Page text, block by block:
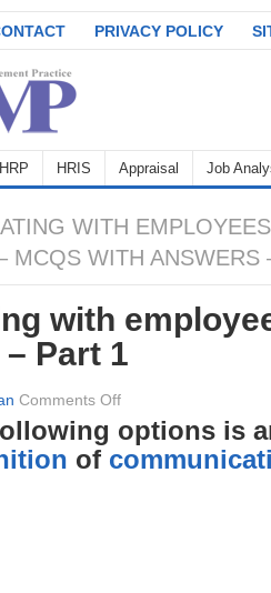
PRIVACY POLICY
HRP HRIS Appraisal Job
WITH EMPLOYEES
MCQS WITH ANSWERS
with
Part 1
Comments Offon
Communicating
with
employees
options is
of